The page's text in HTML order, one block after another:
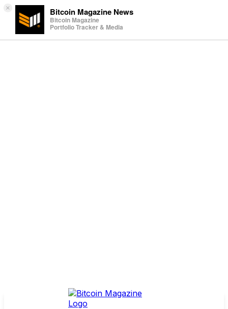
× Bitcoin Magazine News
Bitcoin Magazine
Portfolio Tracker & Media